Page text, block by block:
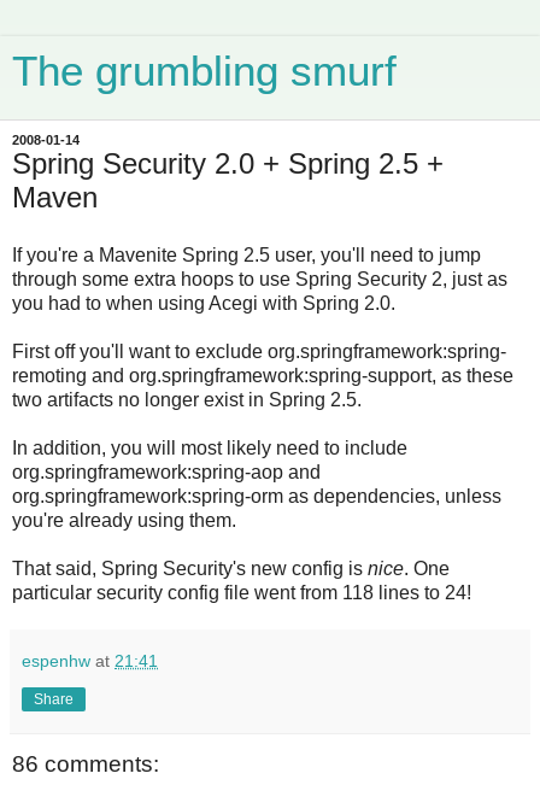
The grumbling smurf
2008-01-14
Spring Security 2.0 + Spring 2.5 +
Maven
If you're a Mavenite Spring 2.5 user, you'll need to jump
through some extra hoops to use Spring Security 2, just as
you had to when using Acegi with Spring 2.0.
First off you'll want to exclude org.springframework:spring-
remoting and org.springframework:spring-support, as these
two artifacts no longer exist in Spring 2.5.
In addition, you will most likely need to include
org.springframework:spring-aop and
org.springframework:spring-orm as dependencies, unless
you're already using them.
That said, Spring Security's new config is nice. One
particular security config file went from 118 lines to 24!
espenhw at 21:41
Share
86 comments: